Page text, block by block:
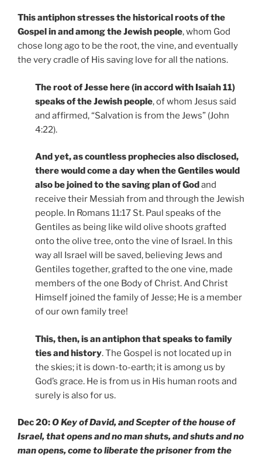
This antiphon stresses the historical roots of the
Gospel in and among the Jewish people, whom God
chose long ago to be the root, the vine, and eventually
the very cradle of His saving love for all the nations.
The root of Jesse here (in accord with Isaiah 11)
speaks of the Jewish people, of whom Jesus said
and affirmed, “Salvation is from the Jews” (John
4:22).
And yet, as countless prophecies also disclosed,
there would come a day when the Gentiles would
also be joined to the saving plan of Godand
receive their Messiah from and through the Jewish
people. In Romans 11:17 St. Paul speaks of the
Gentiles as being like wild olive shoots grafted
onto the olive tree, onto the vine of Israel. In this
way all Israel will be saved, believing Jews and
Gentiles together, grafted to the one vine, made
members of the one Body of Christ. And Christ
Himself joined the family of Jesse; He is a member
of our own family tree!
This, then, is an antiphon that speaks to family
ties and history. The Gospel is not located up in
the skies; it is down-to-earth; it is among us by
God’s grace. He is from us in His human roots and
surely is also for us.
Dec 20:O Key of David, and Scepter of the house of
Israel, that opens and no man shuts, and shuts and no
man opens, come to liberate the prisoner from the